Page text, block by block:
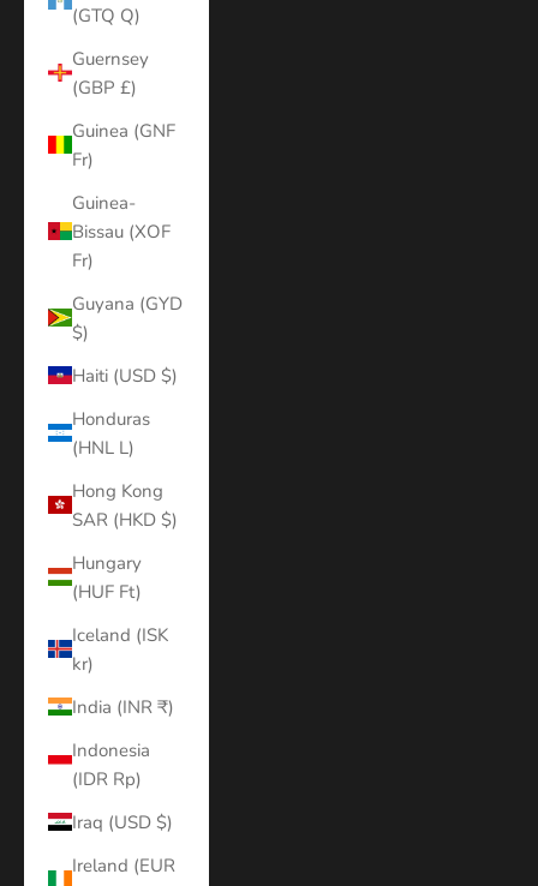
(GTQ Q)
Guernsey
(GBP £)
Guinea (GNF
Fr)
Guinea-
Bissau (XOF
Fr)
Guyana (GYD
$)
Haiti (USD $)
Honduras
(HNL L)
Hong Kong
SAR (HKD $)
Hungary
(HUF Ft)
Iceland (ISK
kr)
India (INR ₹)
Indonesia
(IDR Rp)
Iraq (USD $)
Ireland (EUR